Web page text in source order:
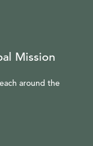
Mission
around the